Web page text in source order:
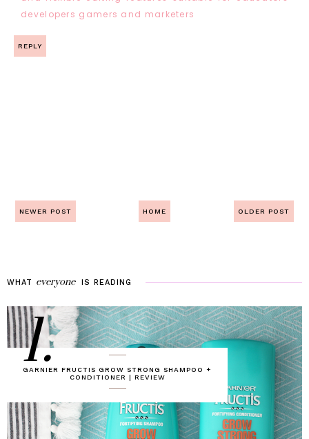
developers gamers and marketers
REPLY
NEWER POST HOME OLDER POST
WHAT everyone IS READING
GARNIER FRUCTIS GROW STRONG SHAMPOO +
CONDITIONER | REVIEW
1.